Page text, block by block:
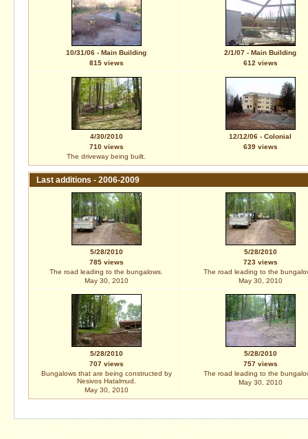
10/31/06 - Main Building
815 views
2/1/07 - Main Building
612 views
4/30/2010
710 views
The driveway being built.
12/12/06 - Colonial
639 views
Last additions - 2006-2009
5/28/2010
785 views
The road leading to the bungalows.
May 30, 2010
5/28/2010
723 views
The road leading to the
May 30, 2010
5/28/2010
707 views
Bungalows that are being constructed by
Nesivos Hatalmud.
May 30, 2010
5/28/2010
757 views
The road leading to the
May 30, 2010